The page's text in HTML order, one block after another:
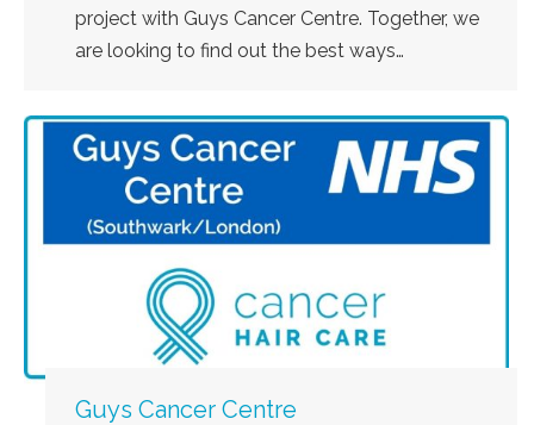
project with Guys Cancer Centre. Together, we
are looking to find out the best ways…
Guys Cancer Centre